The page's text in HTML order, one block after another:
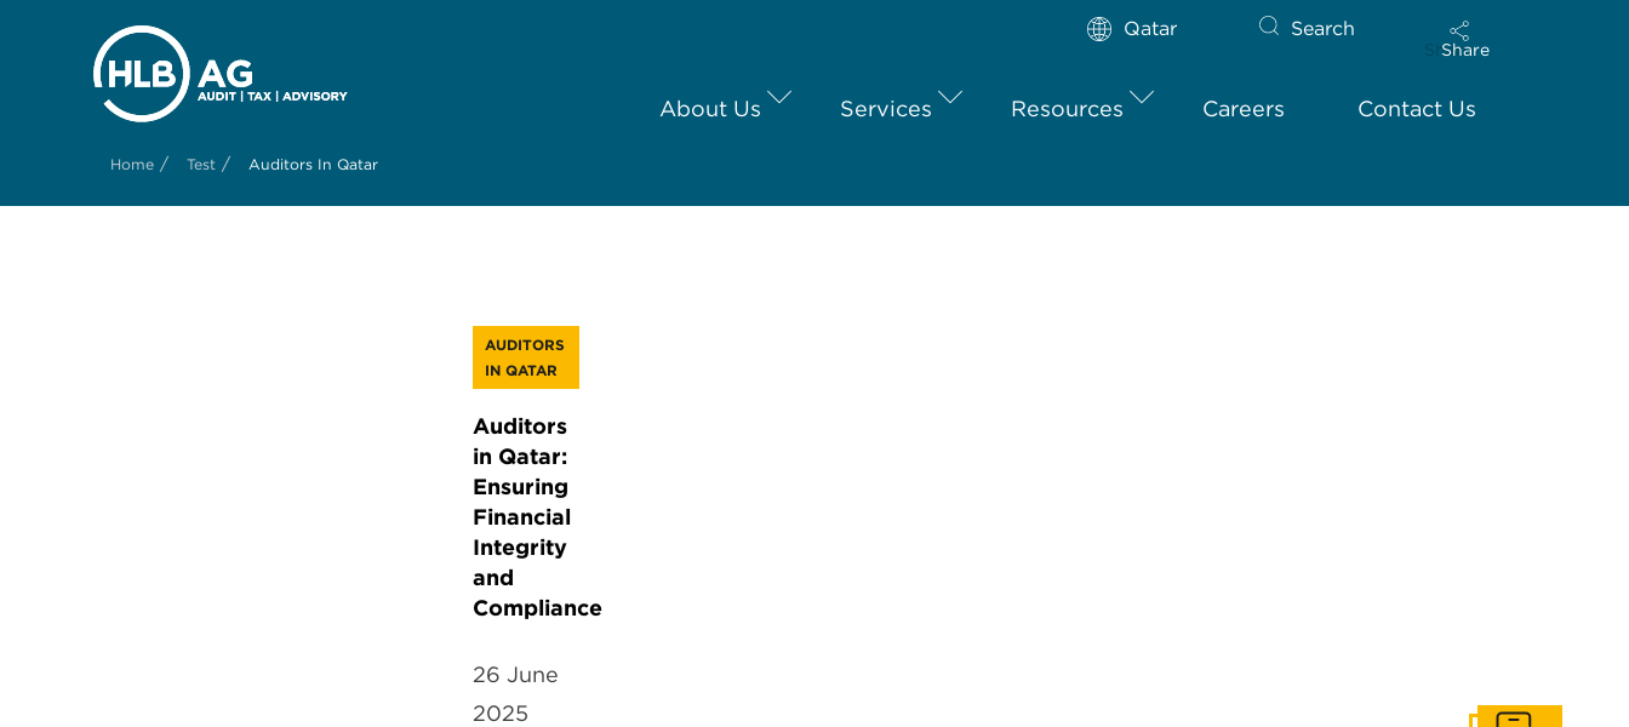
Qatar Search
Share
About Us Services Resources Careers Contact Us
Home / Test / Auditors In Qatar
AUDITORS
IN QATAR
Auditors
in Qatar:
Ensuring
Financial
Integrity
and
Compliance
26 June
2025